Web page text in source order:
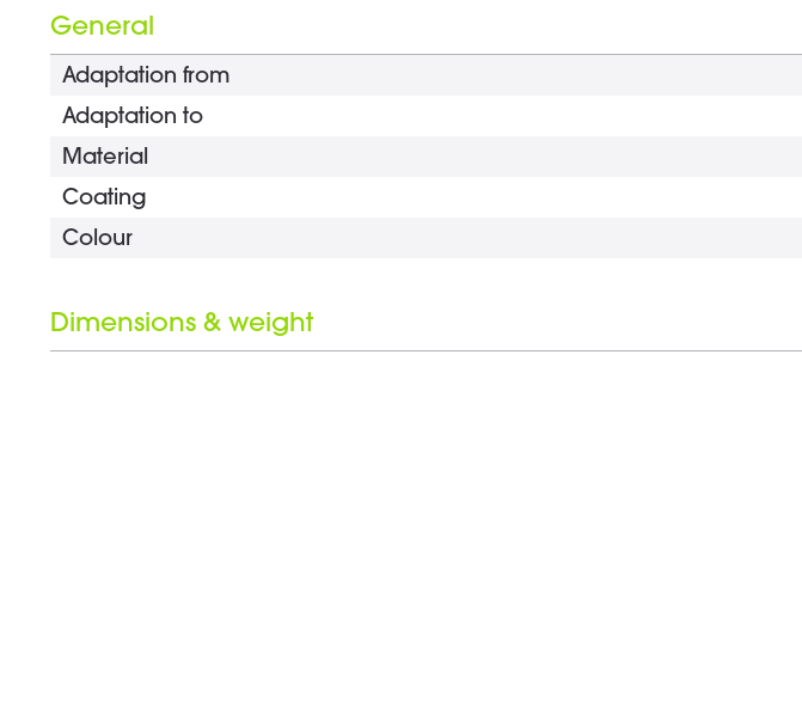
General
Adaptation from
Adaptation to
Material
Coating
Colour
Dimensions & weight